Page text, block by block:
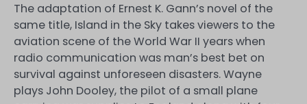
The adaptation of Ernest K. Gann’s novel of the
same title, Island in the Sky takes viewers to the
aviation scene of the World War II years when
radio communication was man’s best bet on
survival against unforeseen disasters. Wayne
plays John Dooley, the pilot of a small plane